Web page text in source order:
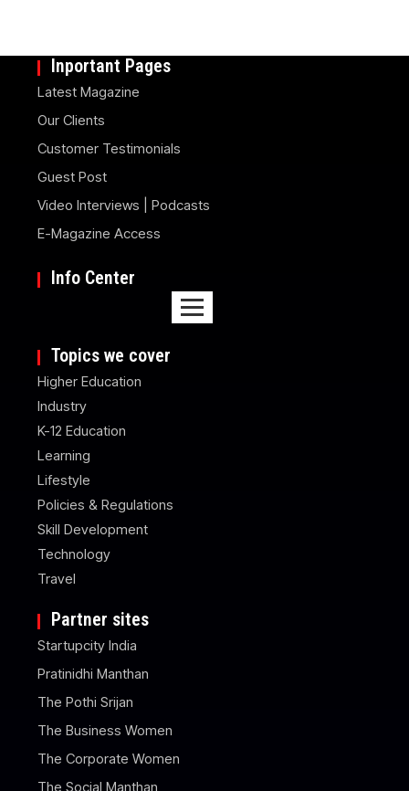
Inportant Pages
Latest Magazine
Our Clients
Customer Testimonials
Guest Post
Video Interviews | Podcasts
E-Magazine Access
Info Center
Topics we cover
Higher Education
Industry
K-12 Education
Learning
Lifestyle
Policies & Regulations
Skill Development
Technology
Travel
Partner sites
Startupcity India
Pratinidhi Manthan
The Pothi Srijan
The Business Women
The Corporate Women
The Social Manthan